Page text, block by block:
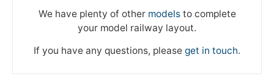
We have plenty of other modelsto complete
your model railway layout.
If you have any questions, please get in touch.